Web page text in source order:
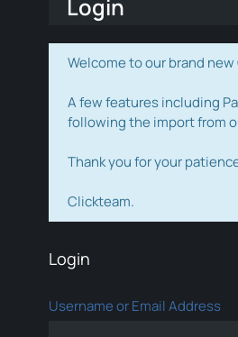
Login
Welcome to our brand
A few features including
following the import from
Thank you for your
Clickteam.
Login
Username or Email Address